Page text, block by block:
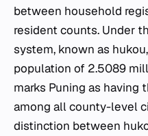
between household
resident counts. Under
system, known as
population of 2.5089
marks Puning as having
among all county-level
distinction between